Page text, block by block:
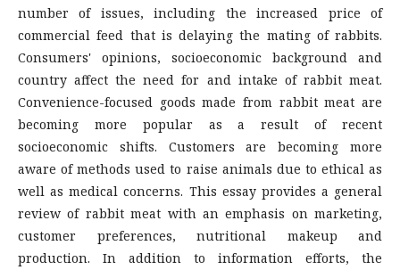
number of issues, including the increased price of
commercial feed that is delaying the mating of rabbits.
Consumers' opinions, socioeconomic background and
country affect the need for and intake of rabbit meat.
Convenience-focused goods made from rabbit meat are
becoming more popular as a result of recent
socioeconomic shifts. Customers are becoming more
aware of methods used to raise animals due to ethical as
well as medical concerns. This essay provides a general
review of rabbit meat with an emphasis on marketing,
customer preferences, nutritional makeup and
production. In addition to information efforts, the